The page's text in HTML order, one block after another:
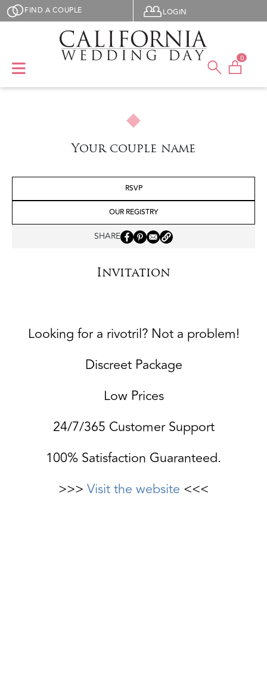
Skip to main content
FIND A COUPLE User menu
LOGIN
0
Your couple name
RSVP
OUR REGISTRY
SHARE
Invitation
Looking for a rivotril? Not a problem!
Discreet Package
Low Prices
24/7/365 Customer Support
100% Satisfaction Guaranteed.
>>> Visit the website <<<